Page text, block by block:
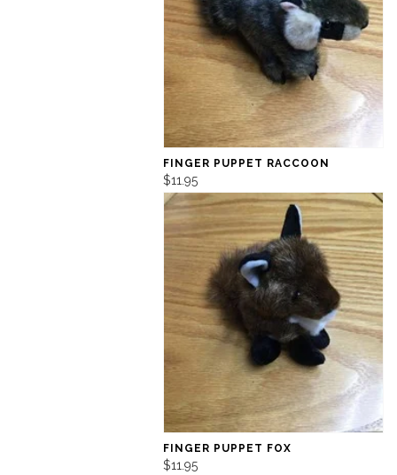
FINGER PUPPET RACCOON
$11.95
FINGER PUPPET FOX
$11.95